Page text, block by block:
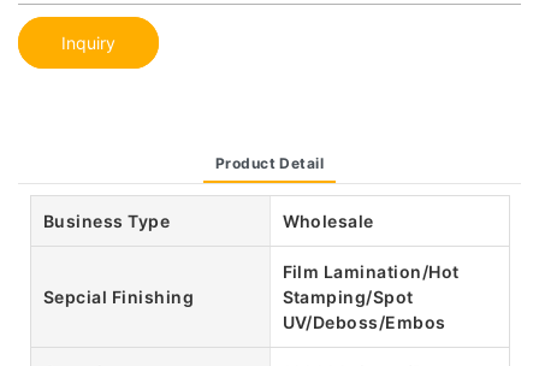
Inquiry
Product Detail
Business Type Wholesale
Sepcial Finishing
Film Lamination/Hot
Stamping/Spot
UV/Deboss/Embos